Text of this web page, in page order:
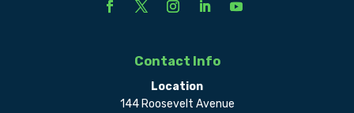
Contact Info
Location
144 Roosevelt Avenue